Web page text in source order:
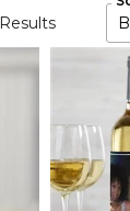
Results